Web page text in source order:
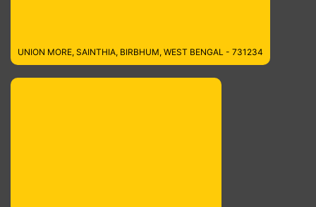
UNION MORE, SAINTHIA, BIRBHUM, WEST BENGAL - 731234